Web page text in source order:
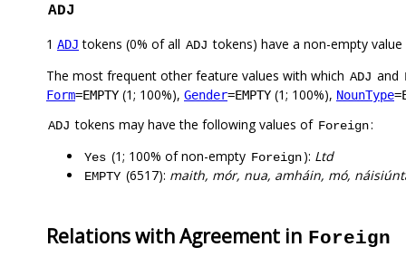
ADJ
1 ADJ tokens (0% of all ADJ tokens) have a non-empty
The most frequent other feature values with which ADJ and
Form=EMPTY (1; 100%), Gender=EMPTY (1; 100%), NounType
ADJ tokens may have the following values of Foreign:
Yes (1; 100% of non-empty Foreign): Ltd
EMPTY (6517): maith, mór, nua, amháin, mó,
Relations with Agreement in Foreign